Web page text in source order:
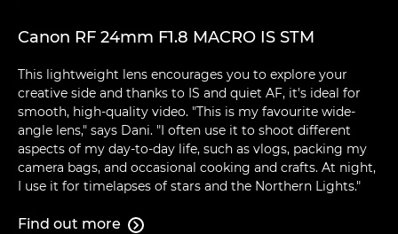
Canon RF 24mm F1.8 MACRO IS STM
This lightweight lens encourages you to explore your
creative side and thanks to IS and quiet AF, it's ideal for
smooth, high-quality video. "This is my favourite wide-
angle lens," says Dani. "I often use it to shoot different
aspects of my day-to-day life, such as vlogs, packing my
camera bags, and occasional cooking and crafts. At night,
I use it for timelapses of stars and the Northern Lights."
Find out more 